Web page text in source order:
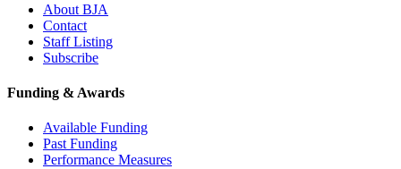
About BJA
Contact
Staff Listing
Subscribe
Funding & Awards
Available Funding
Past Funding
Performance Measures